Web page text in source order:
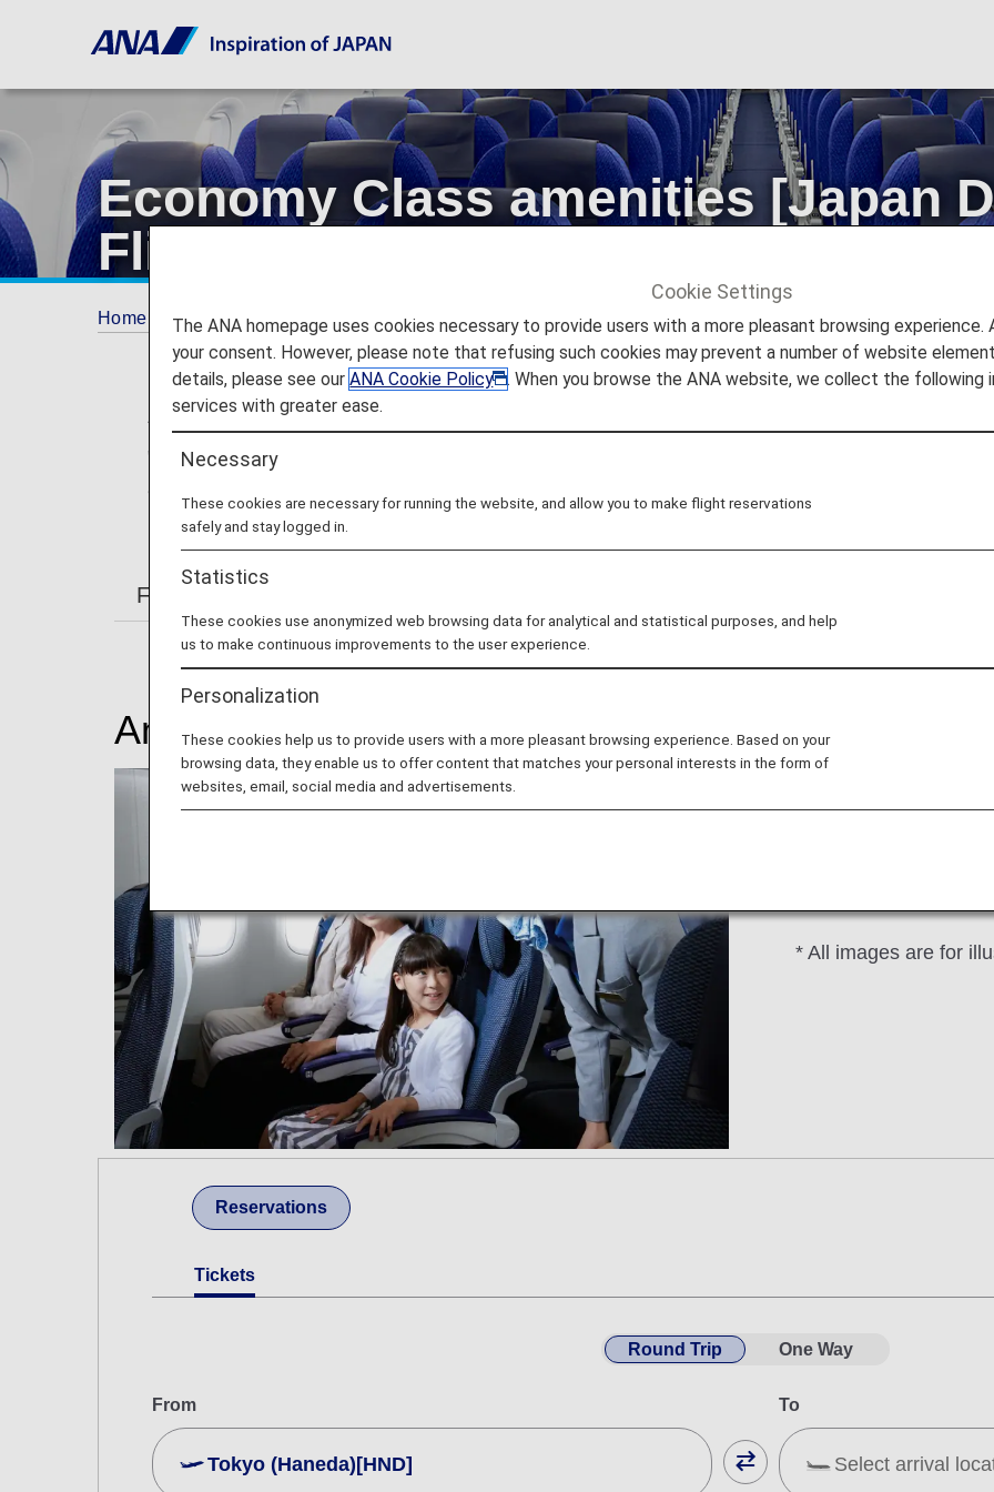
Economy Class amenities [Japan
Flights]
Home Services Guide Economy Class amenities [Japan Domestic Flights]
* For flights departing on/after May 19, 2026, the descriptions on the reservation search page
"Premium Class" and "Economy Class Seat" to "First Class (Premium Class)" and "Economy
any changes to the service following this change in terminology.
From Check-in to Boarding and Arrival
Amenity
towels.
* All images are for
Reservations
Tickets
Round Trip One Way
From
Tokyo (Haneda)[HND]
To
Select arrival
Cookie Settings
The ANA homepage uses cookies necessary to provide users with a more pleasant browsing
your consent. However, please note that refusing such cookies may prevent a number of website
details, please see ourANA Cookie Policy
. When you browse the ANA website, we collect the following
services with greater ease.
Necessary
These cookies are necessary for running the website, and allow you to make flight reservations
safely and stay logged in.
Statistics
These cookies use anonymized web browsing data for analytical and statistical purposes, and help
us to make continuous improvements to the user experience.
Personalization
These cookies help us to provide users with a more pleasant browsing experience. Based on your
browsing data, they enable us to offer content that matches your personal interests in the form of
websites, email, social media and advertisements.